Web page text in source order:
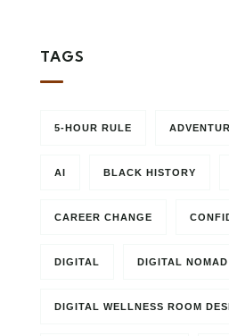
TAGS
5-HOUR RULE
AI BLACK HISTORY
CAREER CHANGE
DIGITAL DIGITAL
DIGITAL WELLNESS ROOM